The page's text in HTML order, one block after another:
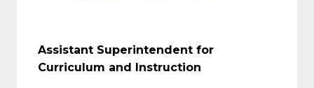
Assistant Superintendent for
Curriculum and Instruction